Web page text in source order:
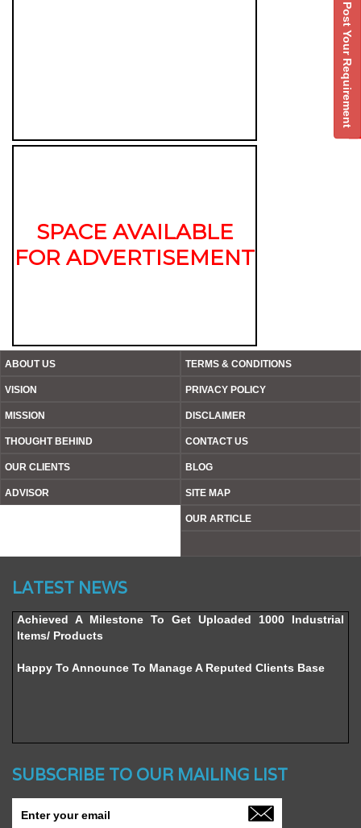
SPACE AVAILABLE
FOR ADVERTISEMENT
ABOUT US
VISION
MISSION
THOUGHT BEHIND
OUR CLIENTS
ADVISOR
TERMS & CONDITIONS
PRIVACY POLICY
DISCLAIMER
CONTACT US
BLOG
SITE MAP
OUR ARTICLE
LATEST NEWS
2016
Achieved A Milestone To Get Uploaded 1000 Industrial
Items/ Products
Happy To Announce To Manage A Reputed Clients Base
SUBSCRIBE TO OUR MAILING LIST
Post Your Requirement